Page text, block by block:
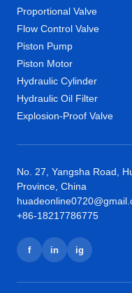
Proportional Valve
Flow Control Valve
Piston Pump
Piston Motor
Hydraulic Cylinder
Hydraulic Oil Filter
Explosion-Proof Valve
No. 27, Yangsha Road,
Province, China
+86-18217786775
f in ig